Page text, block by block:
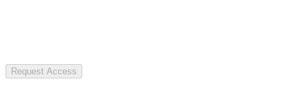
Request Access